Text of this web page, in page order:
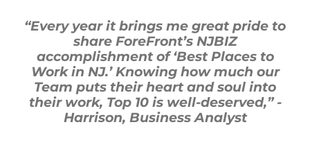
“Every year it brings me great pride to
share ForeFront’sNJBIZ
accomplishment of ‘Best Places to
Work in NJ.’ Knowing how much our
Team puts their heart and soul into
their work, Top 10is well-deserved,”-
Harrison, Business Analyst